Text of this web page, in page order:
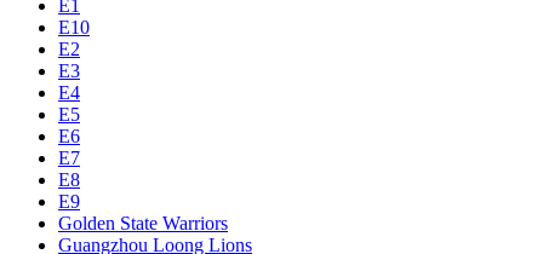
E1
E10
E2
E3
E4
E5
E6
E7
E8
E9
Golden State Warriors
Guangzhou Loong Lions